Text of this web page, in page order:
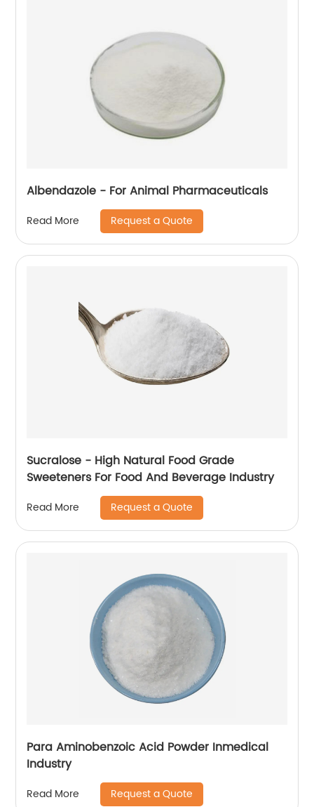
Albendazole - For Animal Pharmaceuticals
Read More Request a Quote
Sucralose - High Natural Food Grade
Sweeteners For Food And Beverage Industry
Read More Request a Quote
Para Aminobenzoic Acid Powder Inmedical
Industry
Read More Request a Quote